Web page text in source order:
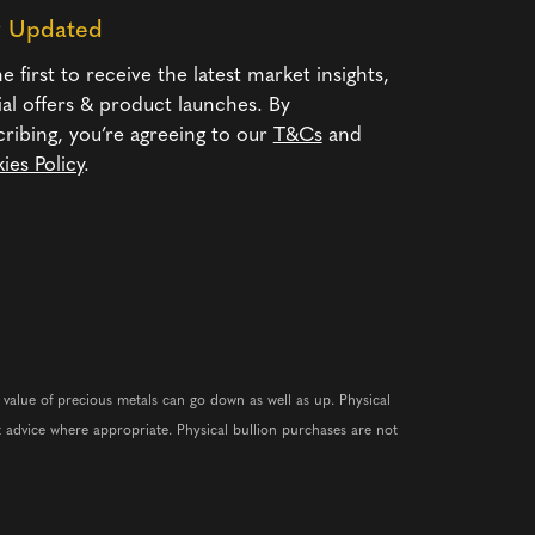
Updated
first to receive the latest market insights,
offers & product launches. By
you’re agreeing to our T&Csand
Policy.
of precious metals can go down as well as up. Physical
where appropriate. Physical bullion purchases are not